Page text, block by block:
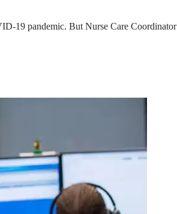
19 pandemic. But Nurse Care Coordinator